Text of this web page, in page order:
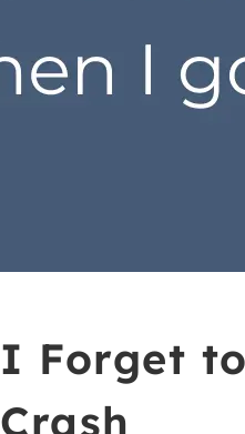
I Forget
Crash